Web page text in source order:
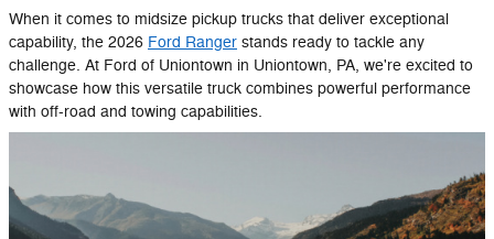
When it comes to midsize pickup trucks that deliver exceptional
capability, the 2026 Ford Ranger stands ready to tackle any
challenge. At Ford of Uniontown in Uniontown, PA, we're excited to
showcase how this versatile truck combines powerful performance
with off-road and towing capabilities.